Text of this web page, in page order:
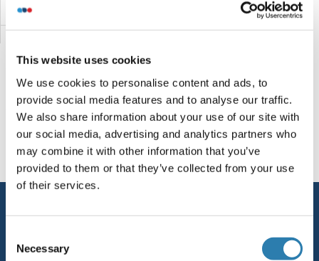
This website uses cookies
We use cookies to personalise content and ads, to
provide social media features and to analyse our traffic.
We also share information about your use of our site with
our social media, advertising and analytics partners who
may combine it with other information that you’ve
provided to them or that they’ve collected from your use
of their services.
Selection
Necessary
DCP1A
DCLRE1C
DCLRE1B
DCLK3
DCLK2
DCLK1
DCL4
Vous êtes ici:
Page d'accueil D (dc) DCRB